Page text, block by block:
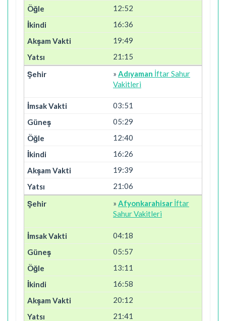
12:52
16:36
19:49
21:15
» Adıyaman İftar Sahur
Vakitleri
03:51
05:29
12:40
16:26
19:39
21:06
» Afyonkarahisar İftar
Sahur Vakitleri
04:18
05:57
13:11
16:58
20:12
21:41